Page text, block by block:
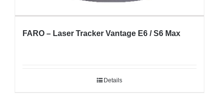
FARO – Laser Tracker Vantage E6 / S6 Max
Details